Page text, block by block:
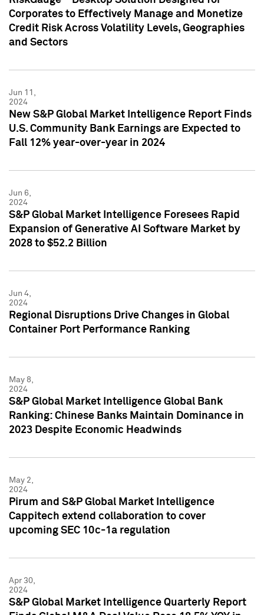
Corporates to Effectively Manage and Monetize
Credit Risk Across Volatility Levels, Geographies
and Sectors
Jun 11,
2024
New S&P Global Market Intelligence Report Finds
U.S. Community Bank Earnings are Expected to
Fall 12% year-over-year in 2024
Jun 6,
2024
S&P Global Market Intelligence Foresees Rapid
Expansion of Generative AI Software Market by
2028 to $52.2 Billion
Jun 4,
2024
Regional Disruptions Drive Changes in Global
Container Port Performance Ranking
May 8,
2024
S&P Global Market Intelligence Global Bank
Ranking: Chinese Banks Maintain Dominance in
2023 Despite Economic Headwinds
May 2,
2024
Pirum and S&P Global Market Intelligence
Cappitech extend collaboration to cover
upcoming SEC 10c-1a regulation
Apr 30,
2024
S&P Global Market Intelligence Quarterly Report